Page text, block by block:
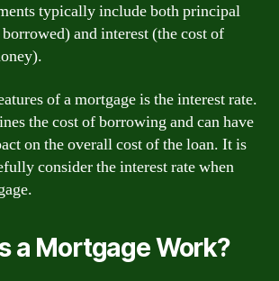
typically include both principal
and interest (the cost of
of a mortgage is the interest rate.
the cost of borrowing and can have
on the overall cost of the loan. It is
consider the interest rate when
a Mortgage Work?